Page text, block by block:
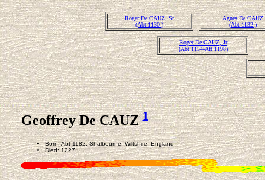
Roger De CAUZ, Sr
(Abt 1130-)
Agnes De CAUZ
(Abt 1132-)
Roger De CAUZ, Jr
(Abt 1154-Aft 1198)
Geoffrey De CAUZ1
Born: Abt 1182, Shalbourne, Wiltshire, England
Died: 1227